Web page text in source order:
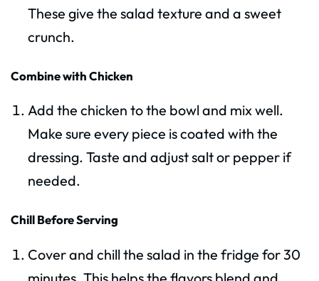
These give the salad texture and a sweet
crunch.
Combine with Chicken
Add the chicken to the bowl and mix well.
Make sure every piece is coated with the
dressing. Taste and adjust salt or pepper if
needed.
Chill Before Serving
Cover and chill the salad in the fridge for 30